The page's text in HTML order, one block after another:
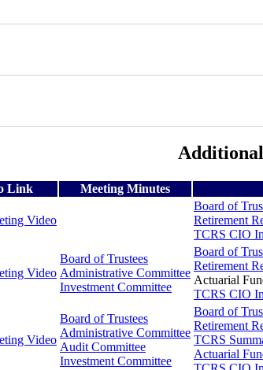
Link Meeting Minutes
Video
Board of
Retirement
TCRS CIO
Video
Board of Trustees
Administrative Committee
Investment Committee
Board of
Retirement
Actuarial
TCRS CIO
Video
Board of Trustees
Administrative Committee
Audit Committee
Investment Committee
Board of
Retirement
TCRS
Actuarial